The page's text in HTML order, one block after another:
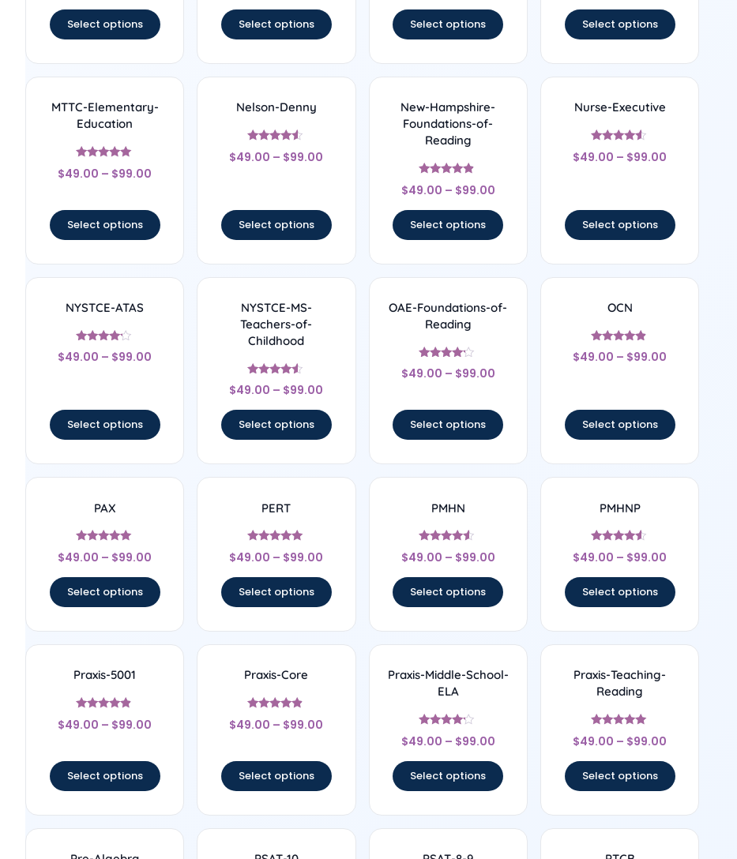
Select options Select options Select options Select options
MTTC-Elementary-
Education
Rated
5
$49.00 – $99.00
Select options
Nelson-Denny
Rated
4.33
$49.00 – $99.00
Select options
New-Hampshire-
Foundations-of-
Reading
Rated
4.67
$49.00 – $99.00
Select options
Nurse-Executive
Rated
4.33
$49.00 – $99.00
Select options
NYSTCE-ATAS
Rated
4
$49.00 – $99.00
Select options
NYSTCE-MS-
Teachers-of-
Childhood
Rated
4.33
$49.00 – $99.00
Select options
OAE-Foundations-of-
Reading
Rated
4
$49.00 – $99.00
Select options
OCN
Rated
4.67
$49.00 – $99.00
Select options
PAX
Rated
5
$49.00 – $99.00
Select options
PERT
Rated
5
$49.00 – $99.00
Select options
PMHN
Rated
4.33
$49.00 – $99.00
Select options
PMHNP
Rated
4.33
$49.00 – $99.00
Select options
Praxis-5001
Rated
4.67
$49.00 – $99.00
Select options
Praxis-Core
Rated
4.67
$49.00 – $99.00
Select options
Praxis-Middle-School-
ELA
Rated
4
$49.00 – $99.00
Select options
Praxis-Teaching-
Reading
Rated
5
$49.00 – $99.00
Select options